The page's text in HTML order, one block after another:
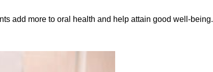
add more to oral health and help attain good well-being.